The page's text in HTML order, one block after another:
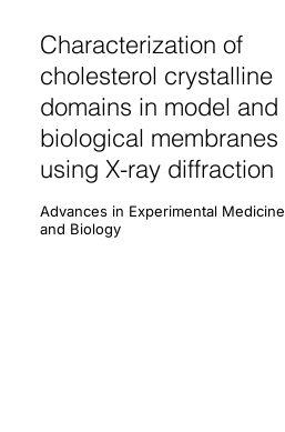
Characterization of
cholesterol crystalline
domains in model and
biological membranes
using X-ray diffraction
Advances in Experimental Medicine
and Biology